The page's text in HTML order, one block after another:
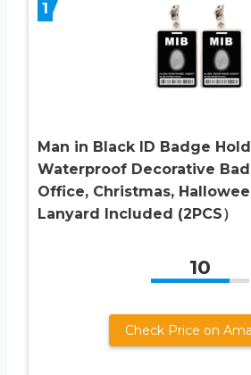
1
Man in Black ID Badge
Waterproof Decorative
Office, Christmas,
Lanyard Included (2PCS）
10
Check Price on